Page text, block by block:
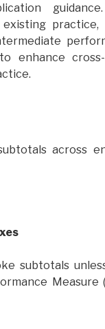
practice,
enhance
across
subtotals
Measure